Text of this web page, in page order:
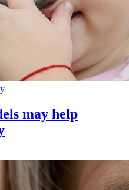
may help